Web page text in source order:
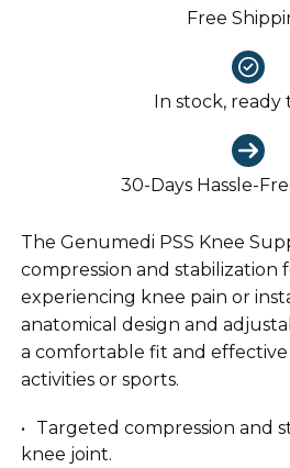
Free
In stock, ready
30-Days Hassle-
The Genumedi PSS Knee
compression and stabilization
experiencing knee pain or
anatomical design and
a comfortable fit and
activities or sports.
Targeted compression and
knee joint.